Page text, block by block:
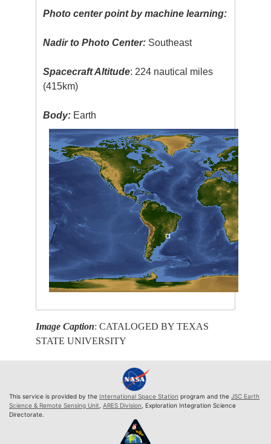
Photo center point by machine learning:
Nadir to Photo Center: Southeast
Spacecraft Altitude: 224 nautical miles
(415km)
Body: Earth
Image Caption: CATALOGED BY TEXAS
STATE UNIVERSITY
This service is provided by the International Space Station program and the JSC Earth
Science & Remote Sensing Unit ARES Division , Exploration Integration Science
Directorate.